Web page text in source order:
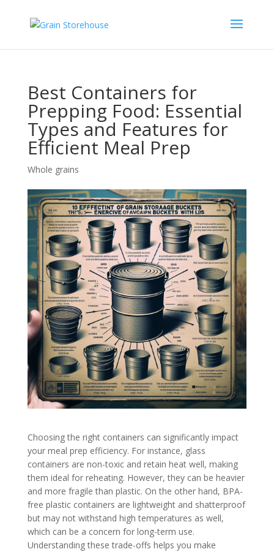
Best Containers for
Prepping Food: Essential
Types and Features for
Efficient Meal Prep
Whole grains
Choosing the right containers can significantly impact
your meal prep efficiency. For instance, glass
containers are non-toxic and retain heat well, making
them ideal for reheating. However, they can be heavier
and more fragile than plastic. On the other hand, BPA-
free plastic containers are lightweight and shatterproof
but may not withstand high temperatures as well,
which can be a concern for long-term use.
Understanding these trade-offs helps you make